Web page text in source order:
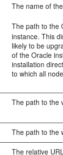
The name of
The path to the
instance. This
likely to be
of the Oracle
installation
to which all
The path to the
The path to the
The relative